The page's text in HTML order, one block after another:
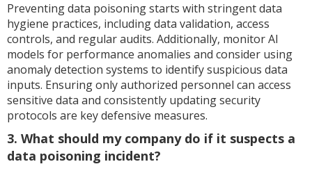
Preventing data poisoning starts with stringent data
hygiene practices, including data validation, access
controls, and regular audits. Additionally, monitor AI
models for performance anomalies and consider using
anomaly detection systems to identify suspicious data
inputs. Ensuring only authorized personnel can access
sensitive data and consistently updating security
protocols are key defensive measures.
3. What should my company do if it suspects a
data poisoning incident?